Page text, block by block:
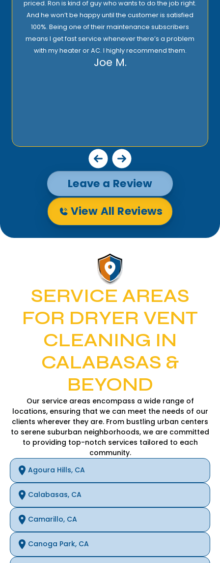
priced. Ron is kind of guy who wants to do the job right.
And he won’t be happy until the customer is satisfied
100%. Being one of their maintenance subscribers
means I get fast service whenever there’s a problem
with my heater or AC. I highly recommend them.
Joe M.
Leave a Review
View All Reviews
SERVICE AREAS
FOR DRYER VENT
CLEANING IN
CALABASAS &
BEYOND
Our service areas encompass a wide range of
locations, ensuring that we can meet the needs of our
clients wherever they are. From bustling urban centers
to serene suburban neighborhoods, we are committed
to providing top-notch services tailored to each
community.
Agoura Hills, CA
Calabasas, CA
Camarillo, CA
Canoga Park, CA